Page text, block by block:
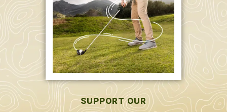
589 W. Hollis St.
Nashua, NH 03062
591 W. Hollis St.
Nashua, NH 03062
603-595-7877
SUPPORT OUR